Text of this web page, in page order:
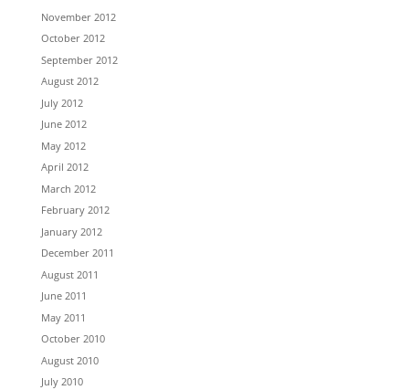
November 2012
October 2012
September 2012
August 2012
July 2012
June 2012
May 2012
April 2012
March 2012
February 2012
January 2012
December 2011
August 2011
June 2011
May 2011
October 2010
August 2010
July 2010